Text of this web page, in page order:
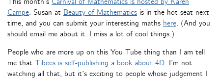
Campe. Susan at Beauty of Mathematics is in the hot-seat next
time, and you can submit your interesting maths here. (And you
should email me about it. I miss a lot of cool things.)
People who are more up on this You Tube thing than I am tell
me that Tibees is self-publishing a book about 4D. I’m not
watching all that, but it’s exciting to people whose judgement I